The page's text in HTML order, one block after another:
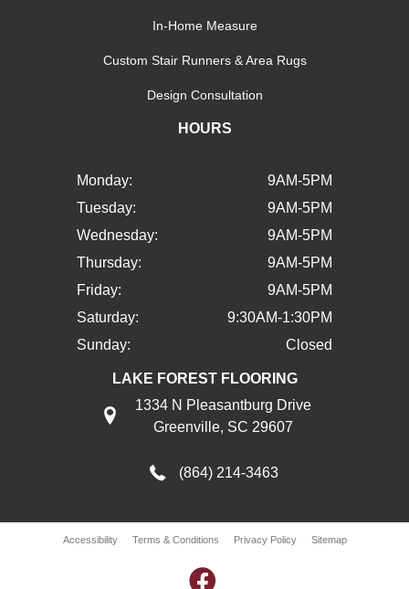
In-Home Measure
Custom Stair Runners & Area Rugs
Design Consultation
HOURS
Monday:
9AM-5PM
Tuesday:
9AM-5PM
Wednesday:
9AM-5PM
Thursday:
9AM-5PM
Friday:
9AM-5PM
Saturday:
9:30AM-1:30PM
Sunday:
Closed
LAKE FOREST FLOORING
1334 N Pleasantburg Drive
Greenville, SC 29607
(864) 214-3463
Accessibility Terms & Conditions Privacy Policy Sitemap